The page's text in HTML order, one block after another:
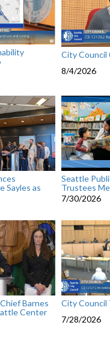
City Council
8/4/2026
Sayles as
Seattle
Trustees
7/30/2026
Barnes
Center
City Council
7/28/2026